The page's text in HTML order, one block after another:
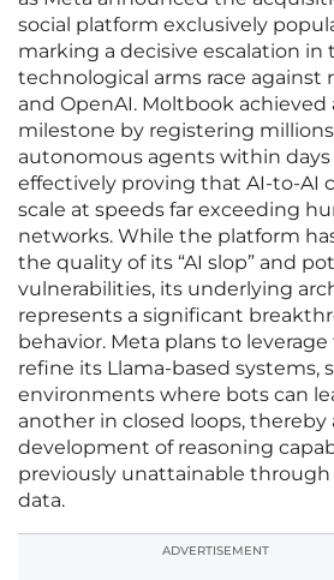
social platform exclusively
marking a decisive escalation in
technological arms race against
and OpenAI. Moltbook
milestone by registering
autonomous agents within days
effectively proving that AI-to-AI
scale at speeds far exceeding
networks. While the platform
the quality of its “AI slop” and
vulnerabilities, its underlying
represents a significant
behavior. Meta plans to
refine its Llama-based systems,
environments where bots can
another in closed loops,
development of reasoning
previously unattainable
data.
ADVERTISEMENT